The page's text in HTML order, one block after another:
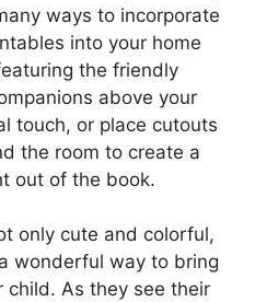
ways to incorporate
into your home
the friendly
above your
touch, or place cutouts
the room to create a
out of the book.
only cute and colorful,
wonderful way to bring
As they see their